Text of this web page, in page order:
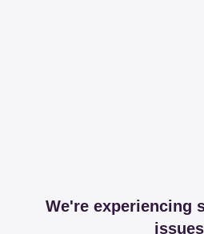
We're experiencing
issues